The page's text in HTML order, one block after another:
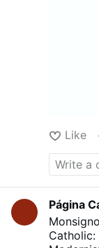
Like
Página